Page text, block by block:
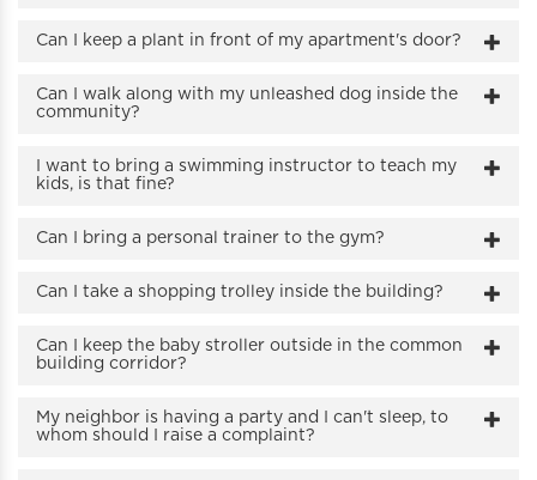
Can I keep a plant in front of my apartment's door?
Can I walk along with my unleashed dog inside the
community?
I want to bring a swimming instructor to teach my
kids, is that fine?
Can I bring a personal trainer to the gym?
Can I take a shopping trolley inside the building?
Can I keep the baby stroller outside in the common
building corridor?
My neighbor is having a party and I can't sleep, to
whom should I raise a complaint?